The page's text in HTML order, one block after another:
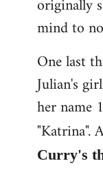
originally
mind to
One last
Julian's
her name
"Katrina".
Curry's